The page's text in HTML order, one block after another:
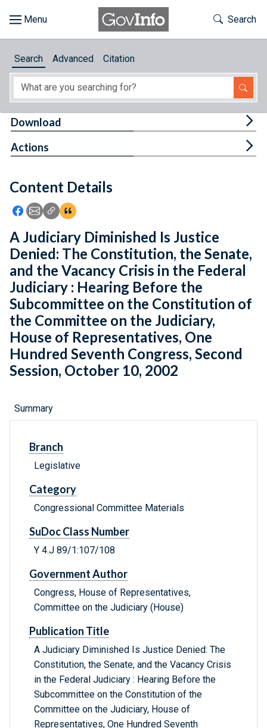
About
Feedback
Toggle
Search
Search Advanced Citation
Content Details
Icon: Share using Facebook
Icon: Share using Email
Icon: Copy Link URL
Icon:View Citations
Download
Actions
A Judiciary Diminished Is Justice
Denied: The Constitution, the Senate,
and the Vacancy Crisis in the Federal
Judiciary : Hearing Before the
Subcommittee on the Constitution of
the Committee on the Judiciary,
House of Representatives, One
Hundred Seventh Congress, Second
Session, October 10, 2002
Summary
Branch
Legislative
Category
Congressional Committee Materials
SuDoc Class Number
Y 4.J 89/1:107/108
Government Author
Congress, House of Representatives,
Committee on the Judiciary (House)
Publication Title
A Judiciary Diminished Is Justice Denied: The
Constitution, the Senate, and the Vacancy Crisis
in the Federal Judiciary : Hearing Before the
Subcommittee on the Constitution of the
Committee on the Judiciary, House of
Representatives, One Hundred Seventh